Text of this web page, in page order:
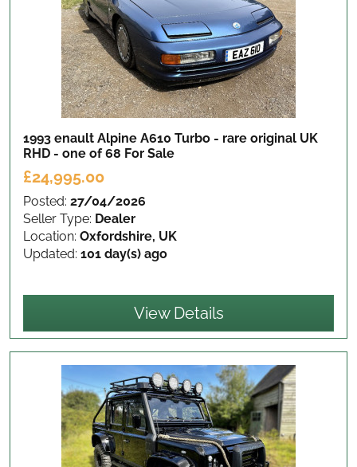
1993 enault Alpine A610 Turbo - rare original UK
RHD - one of 68 For Sale
£24,995.00
Posted: 27/04/2026
Seller Type: Dealer
Location: Oxfordshire, UK
Updated: 101 day(s) ago
View Details